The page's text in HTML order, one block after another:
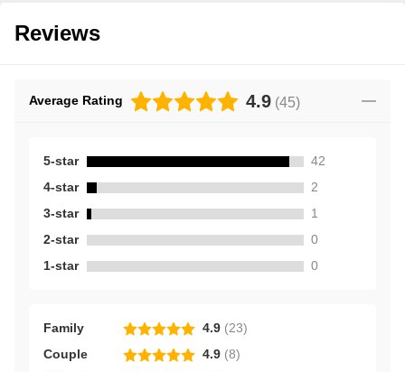
Reviews
Average Rating 4.9 (45)
5-star
42
4-star
2
3-star
1
2-star
0
1-star
0
Family 4.9 (23)
Couple
4.9 (8)